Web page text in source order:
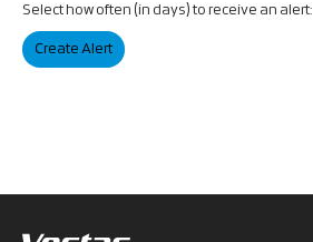
Select how often (in days) to receive an alert:
Create Alert